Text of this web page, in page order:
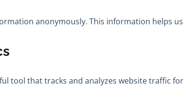
anonymously. This information helps
tool that tracks and analyzes website traffic